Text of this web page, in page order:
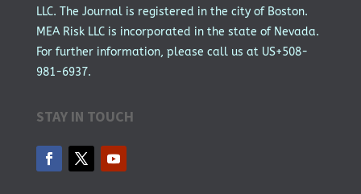
LLC. The Journal is registered in the city of Boston.
MEA Risk LLC is incorporated in the state of Nevada.
For further information, please call us at US+508-
981-6937.
STAY IN TOUCH